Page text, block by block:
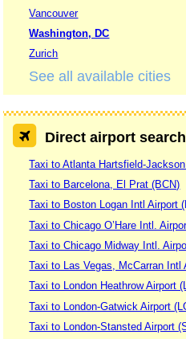
Vancouver
Washington, DC
Zurich
See all available cities
Direct airport
Taxi to Atlanta Hartsfield-
Taxi to Barcelona, El Prat (BCN)
Taxi to Boston Logan Intl Airport
Taxi to Chicago O’Hare Intl.
Taxi to Chicago Midway Intl.
Taxi to Las Vegas, McCarran Intl
Taxi to London Heathrow Airport
Taxi to London-Gatwick Airport
Taxi to London-Stansted Airport